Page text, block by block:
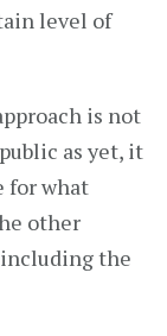
level of
is not
as yet, it
for what
other
the